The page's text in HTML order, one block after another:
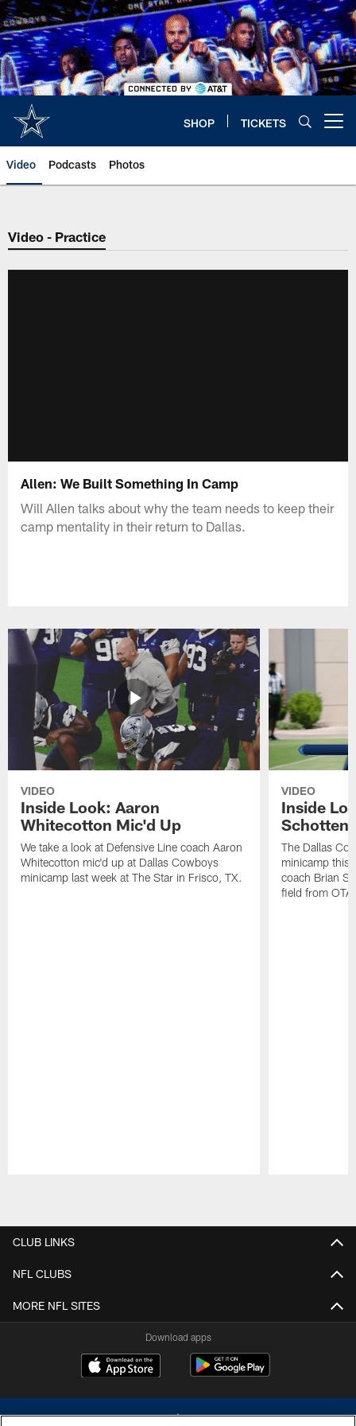
Skip
to
main
content
SHOP TICKETS
Video Podcasts Photos
Video - Practice
Allen: We Built Something In Camp
Will Allen talks about why the team needs to keep their
camp mentality in their return to Dallas.
VIDEO
Inside Look: Aaron
Whitecotton Mic'd Up
We take a look at Defensive Line coach Aaron
Whitecotton mic'd up at Dallas Cowboys
minicamp last week at The Star in Frisco, TX.
VIDEO
Inside
The Dallas
minicamp this
coach Brian
field from
CLUB LINKS
NFL CLUBS
MORE NFL SITES
Download apps